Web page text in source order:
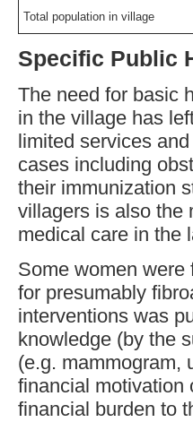
Total population in village
Specific Public
The need for basic
in the village has
limited services
cases including
their immunization
villagers is also the
medical care in the
Some women were
for presumably
interventions was
knowledge (by the
(e.g. mammogram,
financial motivation
financial burden to